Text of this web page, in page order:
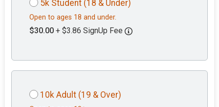
5k Student (18 & Under)
Open to ages 18 and under.
$30.00 + $3.86 SignUp Fee
10k Adult (19 & Over)